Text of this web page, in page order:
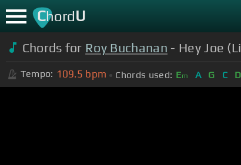
ChordU
Chords for Roy Buchanan - Hey Joe
Tempo: 109.5 bpm Chords used: Em A G C D